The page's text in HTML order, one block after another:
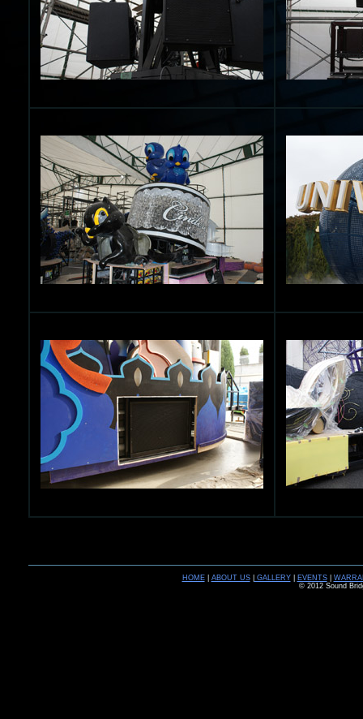
HOME| ABOUT US| GALLERY| EVENTS|
© 2012 Sound